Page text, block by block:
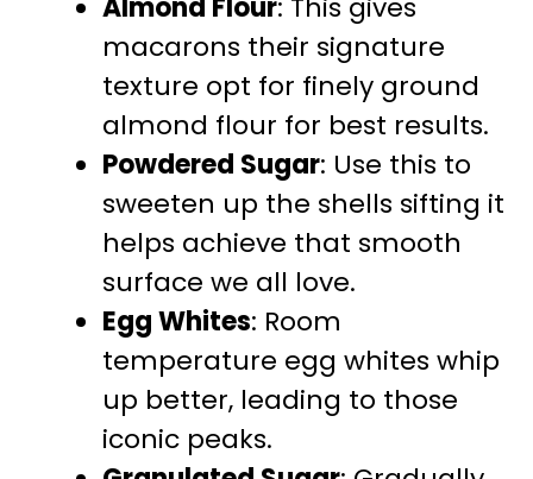
Almond Flour: This gives
macarons their signature
texture opt for finely ground
almond flour for best results.
Powdered Sugar: Use this to
sweeten up the shells sifting it
helps achieve that smooth
surface we all love.
Egg Whites: Room
temperature egg whites whip
up better, leading to those
iconic peaks.